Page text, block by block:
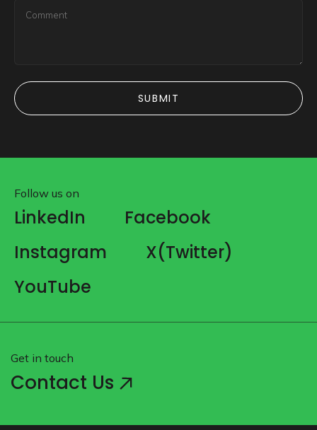
SUBMIT
SUBMIT
Follow us on
LinkedIn
Facebook
Instagram
X(Twitter)
YouTube
Get in touch
Contact Us